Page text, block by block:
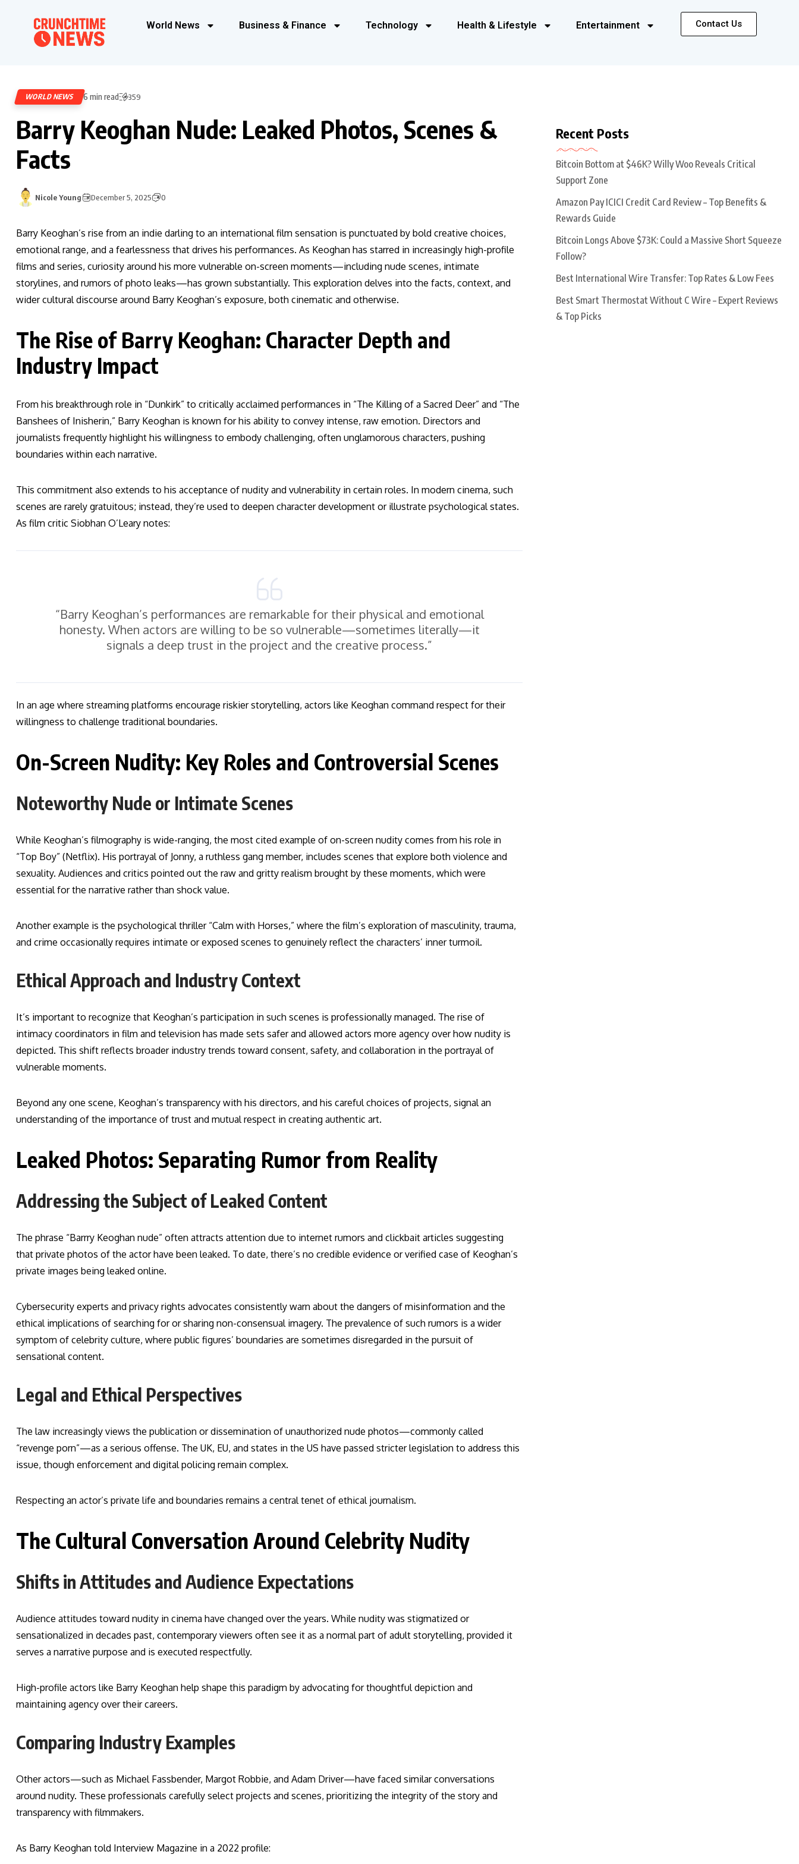
World News Business & Finance Technology Health & Lifestyle Entertainment Contact Us
WORLD NEWS 6 min read 359
Barry Keoghan Nude: Leaked Photos, Scenes &
Facts
Nicole Young December 5, 2025 0
Barry Keoghan’s rise from an indie darling to an international film sensation is punctuated by bold creative choices,
emotional range, and a fearlessness that drives his performances. As Keoghan has starred in increasingly high-profile
films and series, curiosity around his more vulnerable on-screen moments—including nude scenes, intimate
storylines, and rumors of photo leaks—has grown substantially. This exploration delves into the facts, context, and
wider cultural discourse around Barry Keoghan’s exposure, both cinematic and otherwise.
The Rise of Barry Keoghan: Character Depth and
Industry Impact
From his breakthrough role in “Dunkirk” to critically acclaimed performances in “The Killing of a Sacred Deer” and “The
Banshees of Inisherin,” Barry Keoghan is known for his ability to convey intense, raw emotion. Directors and
journalists frequently highlight his willingness to embody challenging, often unglamorous characters, pushing
boundaries within each narrative.
This commitment also extends to his acceptance of nudity and vulnerability in certain roles. In modern cinema, such
scenes are rarely gratuitous; instead, they’re used to deepen character development or illustrate psychological states.
As film critic Siobhan O’Leary notes:
“Barry Keoghan’s performances are remarkable for their physical and emotional
honesty. When actors are willing to be so vulnerable—sometimes literally—it
signals a deep trust in the project and the creative process.”
In an age where streaming platforms encourage riskier storytelling, actors like Keoghan command respect for their
willingness to challenge traditional boundaries.
On-Screen Nudity: Key Roles and Controversial Scenes
Noteworthy Nude or Intimate Scenes
While Keoghan’s filmography is wide-ranging, the most cited example of on-screen nudity comes from his role in
“Top Boy” (Netflix). His portrayal of Jonny, a ruthless gang member, includes scenes that explore both violence and
sexuality. Audiences and critics pointed out the raw and gritty realism brought by these moments, which were
essential for the narrative rather than shock value.
Another example is the psychological thriller “Calm with Horses,” where the film’s exploration of masculinity, trauma,
and crime occasionally requires intimate or exposed scenes to genuinely reflect the characters’ inner turmoil.
Ethical Approach and Industry Context
It’s important to recognize that Keoghan’s participation in such scenes is professionally managed. The rise of
intimacy coordinators in film and television has made sets safer and allowed actors more agency over how nudity is
depicted. This shift reflects broader industry trends toward consent, safety, and collaboration in the portrayal of
vulnerable moments.
Beyond any one scene, Keoghan’s transparency with his directors, and his careful choices of projects, signal an
understanding of the importance of trust and mutual respect in creating authentic art.
Leaked Photos: Separating Rumor from Reality
Addressing the Subject of Leaked Content
The phrase “Barrry Keoghan nude” often attracts attention due to internet rumors and clickbait articles suggesting
that private photos of the actor have been leaked. To date, there’s no credible evidence or verified case of Keoghan’s
private images being leaked online.
Cybersecurity experts and privacy rights advocates consistently warn about the dangers of misinformation and the
ethical implications of searching for or sharing non-consensual imagery. The prevalence of such rumors is a wider
symptom of celebrity culture, where public figures’ boundaries are sometimes disregarded in the pursuit of
sensational content.
Legal and Ethical Perspectives
The law increasingly views the publication or dissemination of unauthorized nude photos—commonly called
“revenge porn”—as a serious offense. The UK, EU, and states in the US have passed stricter legislation to address this
issue, though enforcement and digital policing remain complex.
Respecting an actor’s private life and boundaries remains a central tenet of ethical journalism.
The Cultural Conversation Around Celebrity Nudity
Shifts in Attitudes and Audience Expectations
Audience attitudes toward nudity in cinema have changed over the years. While nudity was stigmatized or
sensationalized in decades past, contemporary viewers often see it as a normal part of adult storytelling, provided it
serves a narrative purpose and is executed respectfully.
High-profile actors like Barry Keoghan help shape this paradigm by advocating for thoughtful depiction and
maintaining agency over their careers.
Comparing Industry Examples
Other actors—such as Michael Fassbender, Margot Robbie, and Adam Driver—have faced similar conversations
around nudity. These professionals carefully select projects and scenes, prioritizing the integrity of the story and
transparency with filmmakers.
As Barry Keoghan told Interview Magazine in a 2022 profile:
Recent Posts
Bitcoin Bottom at $46K? Willy Woo Reveals Critical
Support Zone
Amazon Pay ICICI Credit Card Review – Top Benefits &
Rewards Guide
Bitcoin Longs Above $73K: Could a Massive Short Squeeze
Follow?
Best International Wire Transfer: Top Rates & Low Fees
Best Smart Thermostat Without C Wire – Expert Reviews
& Top Picks